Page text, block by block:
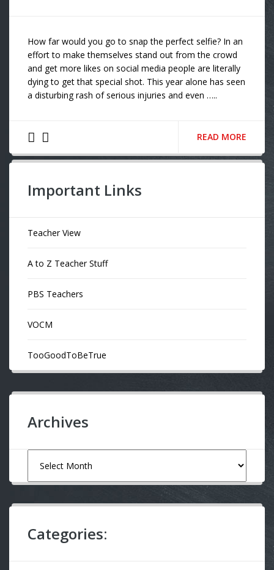
How far would you go to snap the perfect selfie? In an
effort to make themselves stand out from the crowd
and get more likes on social media people are literally
dying to get that special shot. This year alone has seen
a disturbing rash of serious injuries and even …..
READ MORE
Important Links
Teacher View
A to Z Teacher Stuff
PBS Teachers
VOCM
TooGoodToBeTrue
Archives
Categories: